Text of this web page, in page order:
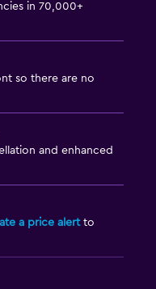
in 70,000+
so there are no
and enhanced
a price alertto